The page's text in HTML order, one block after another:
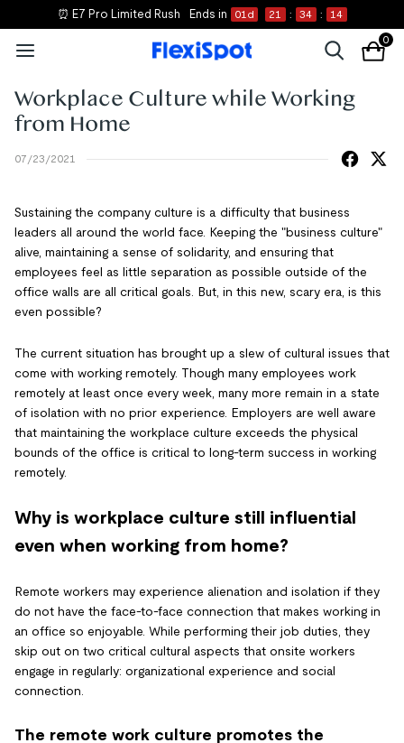
⏰ E7 Pro Limited Rush Ends in 01 d 21 : 34 : 14
0
Workplace Culture while Working
from Home
07/23/2021
Sustaining the company culture is a difficulty that business
leaders all around the world face. Keeping the "business culture"
alive, maintaining a sense of solidarity, and ensuring that
employees feel as little separation as possible outside of the
office walls are all critical goals. But, in this new, scary era, is this
even possible?
The current situation has brought up a slew of cultural issues that
come with working remotely. Though many employees work
remotely at least once every week, many more remain in a state
of isolation with no prior experience. Employers are well aware
that maintaining the workplace culture exceeds the physical
bounds of the office is critical to long-term success in working
remotely.
Why is workplace culture still influential
even when working from home?
Remote workers may experience alienation and isolation if they
do not have the face-to-face connection that makes working in
an office so enjoyable. While performing their job duties, they
skip out on two critical cultural aspects that onsite workers
engage in regularly: organizational experience and social
connection.
The remote work culture promotes the